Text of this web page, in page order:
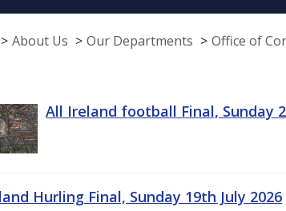
About Us Our Departments Office of
All Ireland football Final, Sunday
Hurling Final, Sunday 19th July 2026